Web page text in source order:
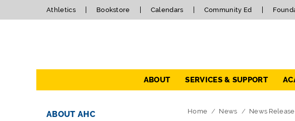
Athletics Bookstore Calendars Community Ed
ABOUT SERVICES & SUPPORT
Directory Navigation
ABOUT AHC Home News News